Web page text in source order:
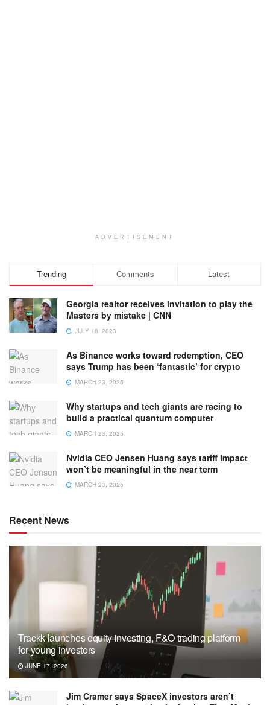
ADVERTISEMENT
Trending Comments Latest
Georgia realtor receives invitation to play the
Masters by mistake | CNN
JULY 18, 2023
As Binance works toward redemption, CEO
says Trump has been ‘fantastic’ for crypto
MARCH 23, 2025
Why startups and tech giants are racing to
build a practical quantum computer
MARCH 23, 2025
Nvidia CEO Jensen Huang says tariff impact
won’t be meaningful in the near term
MARCH 23, 2025
Recent News
Trackk launches equity investing, F&O trading platform
for young investors
JUNE 17, 2026
Jim Cramer says SpaceX investors aren’t